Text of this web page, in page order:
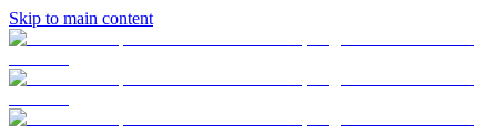
Skip to main content